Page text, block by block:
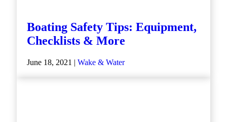
Boating Safety Tips: Equipment,
Checklists & More
June 18, 2021 | Wake & Water